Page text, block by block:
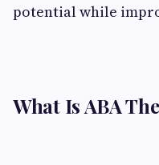
potential while
What Is ABA